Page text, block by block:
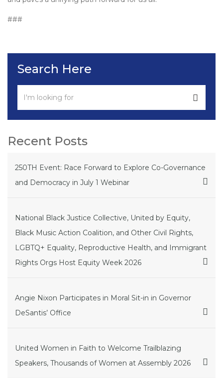
###
Search Here
Recent Posts
250TH Event: Race Forward to Explore Co-Governance
and Democracy in July 1 Webinar
National Black Justice Collective, United by Equity,
Black Music Action Coalition, and Other Civil Rights,
LGBTQ+ Equality, Reproductive Health, and Immigrant
Rights Orgs Host Equity Week 2026
Angie Nixon Participates in Moral Sit-in in Governor
DeSantis’ Office
United Women in Faith to Welcome Trailblazing
Speakers, Thousands of Women at Assembly 2026